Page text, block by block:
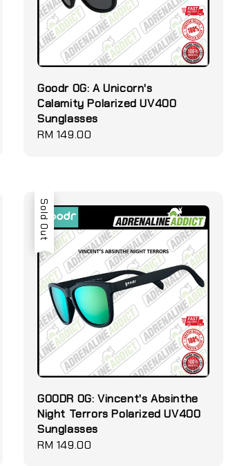
Goodr OG: A Unicorn's
Calamity Polarized UV400
Sunglasses
Regular
RM 149.00
Sold Out
GOODR OG: Vincent's Absinthe
Night Terrors Polarized UV400
Sunglasses
Regular
RM 149.00